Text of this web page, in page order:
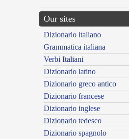
Our sites
Dizionario italiano
Grammatica italiana
Verbi Italiani
Dizionario latino
Dizionario greco antico
Dizionario francese
Dizionario inglese
Dizionario tedesco
Dizionario spagnolo